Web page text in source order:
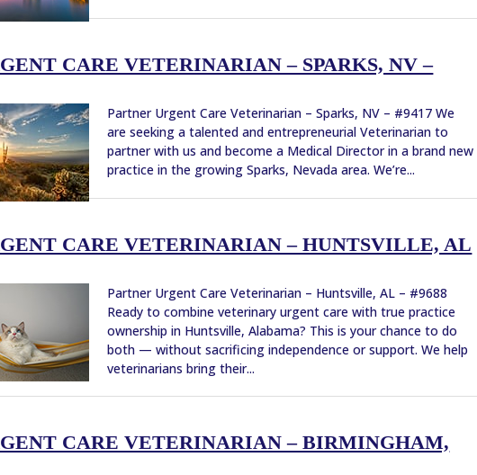
CARE VETERINARIAN – SPARKS, NV –
Partner Urgent Care Veterinarian – Sparks, NV – #9417 We
are seeking a talented and entrepreneurial Veterinarian to
partner with us and become a Medical Director in a brand new
practice in the growing Sparks, Nevada area. We’re...
CARE VETERINARIAN – HUNTSVILLE, AL
Partner Urgent Care Veterinarian – Huntsville, AL – #9688
Ready to combine veterinary urgent care with true practice
ownership in Huntsville, Alabama? This is your chance to do
both — without sacrificing independence or support. We help
veterinarians bring their...
CARE VETERINARIAN – BIRMINGHAM,